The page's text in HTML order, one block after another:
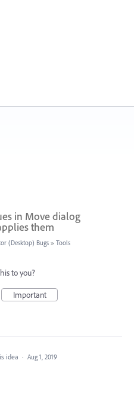
in Move dialog
them
(Desktop) Bugs » Tools
to you?
Important
idea · Aug 1, 2019